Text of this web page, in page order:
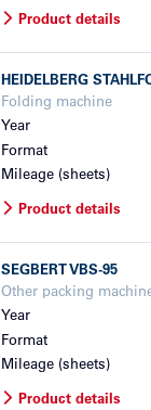
Product details
HEIDELBERG
Folding machine
Year
Format
Mileage (sheets)
Product details
SEGBERT VBS-95
Other packing
Year
Format
Mileage (sheets)
Product details